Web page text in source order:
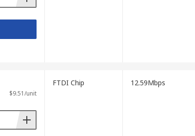
$9.51/unit
FTDI Chip 12.59Mbps